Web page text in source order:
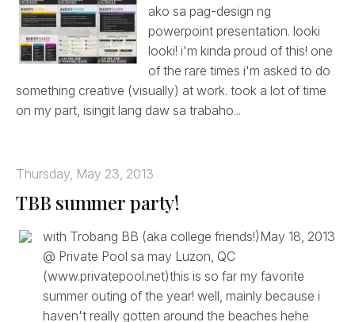
ako sa pag-design ng
powerpoint presentation. looki
looki! i'm kinda proud of this! one
of the rare times i'm asked to do
something creative (visually) at work. took a lot of time
on my part, isingit lang daw sa trabaho...
Thursday, May 23, 2013
TBB summer party!
with Trobang BB (aka college friends!)May 18, 2013
@ Private Pool sa may Luzon, QC
(www.privatepool.net)this is so far my favorite
summer outing of the year! well, mainly because i
haven't really gotten around the beaches hehe